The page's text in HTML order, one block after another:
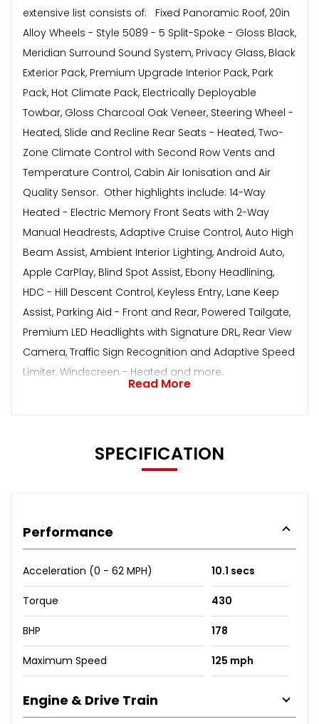
extensive list consists of: Fixed Panoramic Roof, 20in
Alloy Wheels - Style 5089 - 5 Split-Spoke - Gloss Black,
Meridian Surround Sound System, Privacy Glass, Black
Exterior Pack, Premium Upgrade Interior Pack, Park
Pack, Hot Climate Pack, Electrically Deployable
Towbar, Gloss Charcoal Oak Veneer, Steering Wheel -
Heated, Slide and Recline Rear Seats - Heated, Two-
Zone Climate Control with Second Row Vents and
Temperature Control, Cabin Air Ionisation and Air
Quality Sensor. Other highlights include: 14-Way
Heated - Electric Memory Front Seats with 2-Way
Manual Headrests, Adaptive Cruise Control, Auto High
Beam Assist, Ambient Interior Lighting, Android Auto,
Apple CarPlay, Blind Spot Assist, Ebony Headlining,
HDC - Hill Descent Control, Keyless Entry, Lane Keep
Assist, Parking Aid - Front and Rear, Powered Tailgate,
Premium LED Headlights with Signature DRL, Rear View
Camera, Traffic Sign Recognition and Adaptive Speed
Limiter, Windscreen - Heated and more.
Read More
SPECIFICATION
Performance
Acceleration (0 - 62 MPH) 10.1 secs
Torque 430
BHP 178
Maximum Speed 125 mph
Engine & Drive Train